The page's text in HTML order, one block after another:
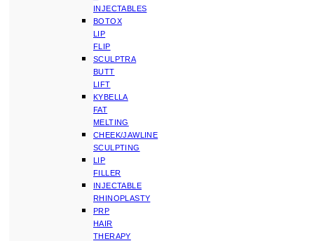
INJECTABLES
BOTOX
LIP
FLIP
SCULPTRA
BUTT
LIFT
KYBELLA
FAT
MELTING
CHEEK/JAWLINE
SCULPTING
LIP
FILLER
INJECTABLE
RHINOPLASTY
PRP
HAIR
THERAPY